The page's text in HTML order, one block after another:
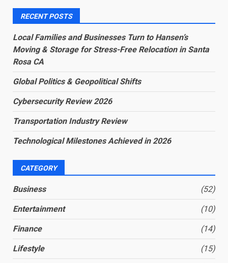
RECENT POSTS
Local Families and Businesses Turn to Hansen’s
Moving & Storage for Stress-Free Relocation in Santa
Rosa CA
Global Politics & Geopolitical Shifts
Cybersecurity Review 2026
Transportation Industry Review
Technological Milestones Achieved in 2026
CATEGORY
Business (52)
Entertainment (10)
Finance (14)
Lifestyle (15)